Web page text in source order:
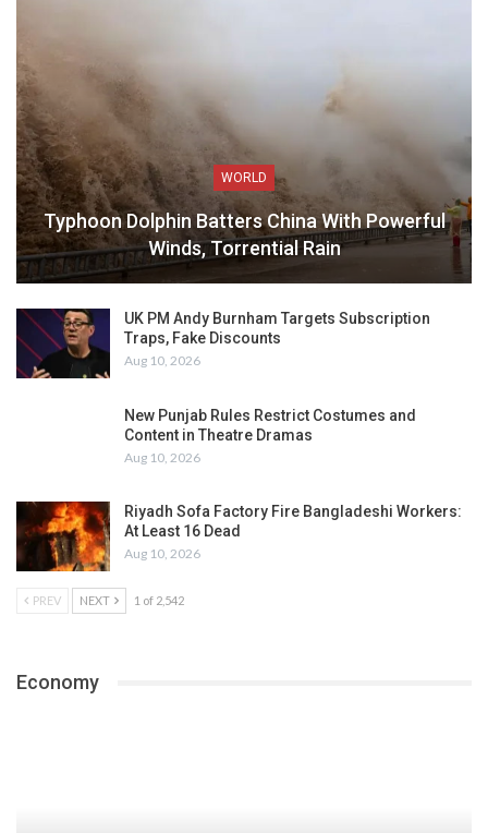
WORLD
Typhoon Dolphin Batters China With Powerful
Winds, Torrential Rain
UK PM Andy Burnham Targets Subscription
Traps, Fake Discounts
Aug 10, 2026
New Punjab Rules Restrict Costumes and
Content in Theatre Dramas
Aug 10, 2026
Riyadh Sofa Factory Fire Bangladeshi Workers:
At Least 16 Dead
Aug 10, 2026
PREV NEXT 1 of 2,542
Economy